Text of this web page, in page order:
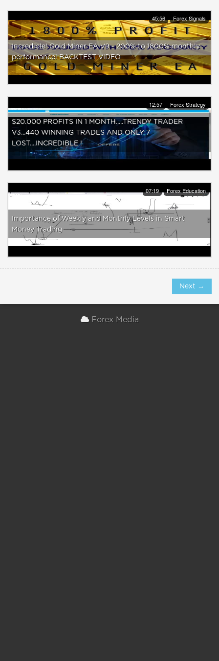
45:56 Forex Signals
Incredible! Gold Miner EA V9 - 200% to 1800% monthly
performance! BACKTEST VIDEO
12:57 Forex Strategy
$20.000 PROFITS IN 1 MONTH.....TRENDY TRADER
V3...440 WINNING TRADES AND ONLY 7
LOST....INCREDIBLE !
07:19 Forex Education
Importance of Weekly and Monthly Levels in Smart
Money Trading
Next →
Forex Media